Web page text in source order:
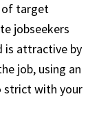
of target
jobseekers
is attractive by
job, using an
strict with your